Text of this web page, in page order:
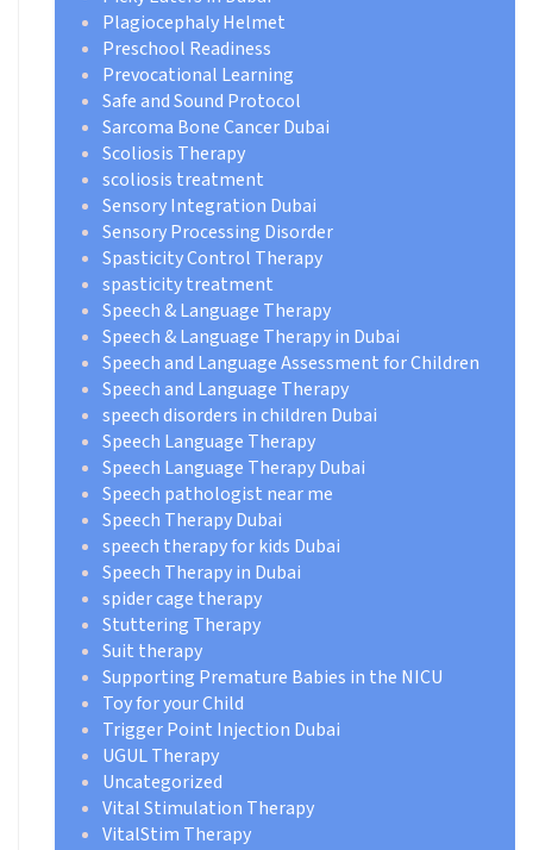
Plagiocephaly Helmet
Preschool Readiness
Prevocational Learning
Safe and Sound Protocol
Sarcoma Bone Cancer Dubai
Scoliosis Therapy
scoliosis treatment
Sensory Integration Dubai
Sensory Processing Disorder
Spasticity Control Therapy
spasticity treatment
Speech & Language Therapy
Speech & Language Therapy in Dubai
Speech and Language Assessment for Children
Speech and Language Therapy
speech disorders in children Dubai
Speech Language Therapy
Speech Language Therapy Dubai
Speech pathologist near me
Speech Therapy Dubai
speech therapy for kids Dubai
Speech Therapy in Dubai
spider cage therapy
Stuttering Therapy
Suit therapy
Supporting Premature Babies in the NICU
Toy for your Child
Trigger Point Injection Dubai
UGUL Therapy
Uncategorized
Vital Stimulation Therapy
VitalStim Therapy